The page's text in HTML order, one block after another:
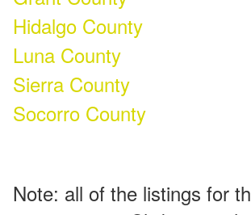
Hidalgo County
Luna County
Sierra County
Socorro County
Note: all of the listings for